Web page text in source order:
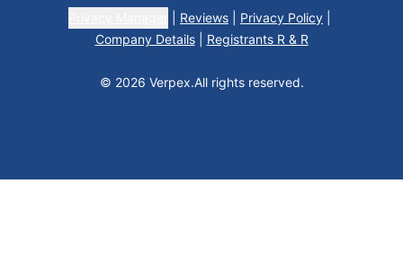
Reviews Privacy Policy
Company Details
Registrants R & R
© 2026 Verpex.All rights reserved.